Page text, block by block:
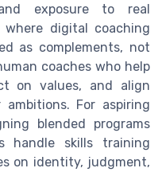
exposure to real
where digital coaching
as complements, not
coaches who help
on values, and align
For aspiring
blended programs
handle skills training
on identity, judgment,